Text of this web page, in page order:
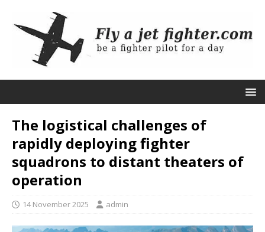
The logistical challenges of
rapidly deploying fighter
squadrons to distant theaters of
operation
14 November 2025 admin